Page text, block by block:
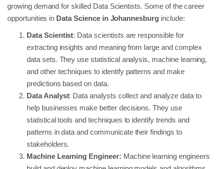
growing demand for skilled Data Scientists. Some of the career
opportunities in Data Science in Johannesburg include:
Data Scientist: Data scientists are responsible for
extracting insights and meaning from large and complex
data sets. They use statistical analysis, machine learning,
and other techniques to identify patterns and make
predictions based on data.
Data Analyst: Data analysts collect and analyze data to
help businesses make better decisions. They use
statistical tools and techniques to identify trends and
patterns in data and communicate their findings to
stakeholders.
Machine Learning Engineer: Machine learning engineers